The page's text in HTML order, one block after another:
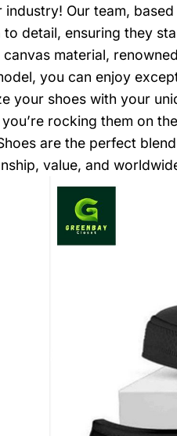
Our team,
to detail, ensuring they
canvas material,
you can enjoy
your shoes with your
rocking them on
are the perfect
value, and